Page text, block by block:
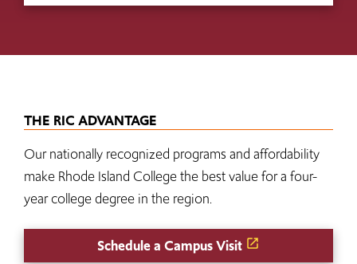
THE RIC ADVANTAGE
Our nationally recognized programs and affordability
make Rhode Island College the best value for a four-
year college degree in the region.
Schedule a Campus Visit